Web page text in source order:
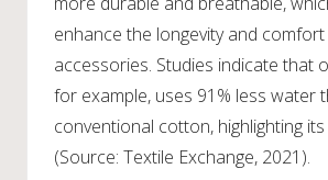
enhance the longevity and
accessories. Studies indicate that
for example, uses 91% less water
conventional cotton, highlighting
(Source: Textile Exchange, 2021).